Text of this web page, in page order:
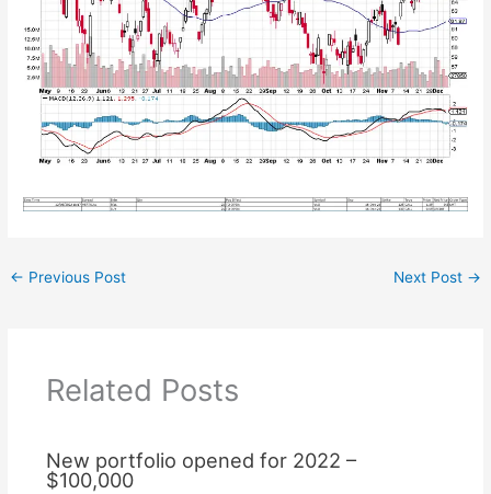
← Previous Post Next Post →
Related Posts
New portfolio opened for 2022 –
$100,000